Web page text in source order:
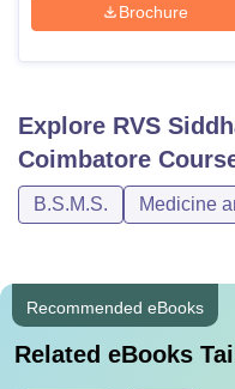
College Of Nursing,
Centre, KolkataGuru Nanak
Reviews Amrita
Brochure
Explore RVS
Coimbatore
B.S.M.S. Medicine
Recommended eBooks
Related eBooks